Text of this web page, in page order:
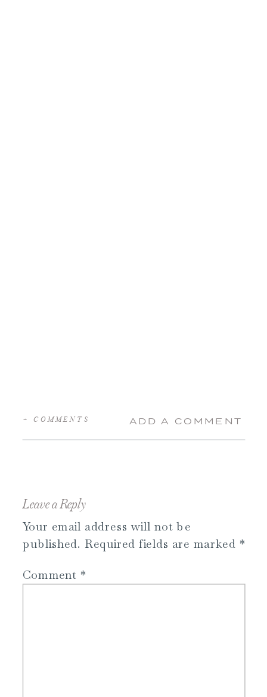
ADD A COMMENT
+ COMMENTS
Leave a Reply
Your email address will not be
published. Required fields are marked *
Comment *